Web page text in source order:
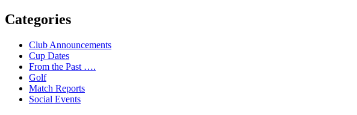
Categories
Club Announcements
Cup Dates
From the Past ….
Golf
Match Reports
Social Events